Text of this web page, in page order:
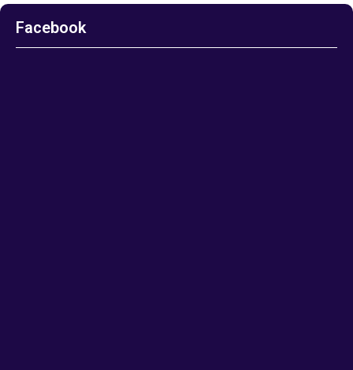
Facebook